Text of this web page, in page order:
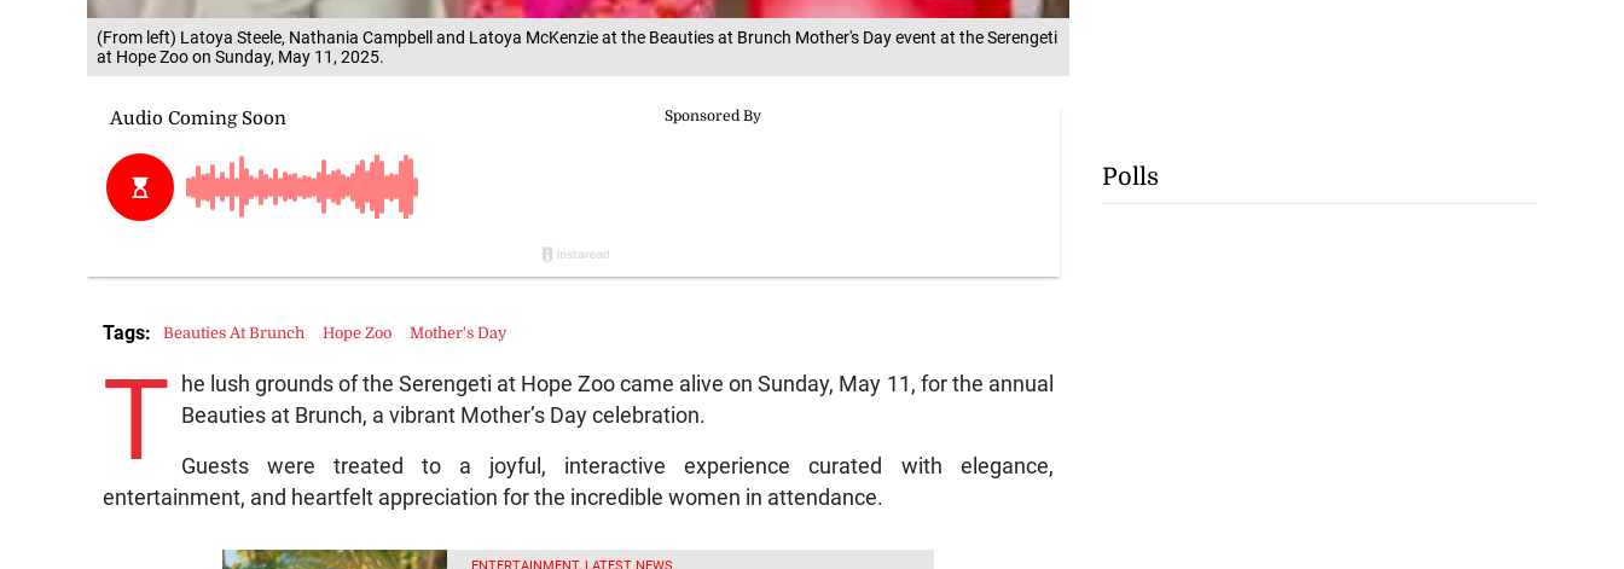
(From left) Latoya Steele, Nathania Campbell and Latoya McKenzie at the Beauties at Brunch Mother's Day event at the Serengeti
at Hope Zoo on Sunday, May 11, 2025.
T
he lush grounds of the Serengeti at Hope Zoo came alive on Sunday, May 11, for the annual
Beauties at Brunch, a vibrant Mother’s Day celebration.
Guests were treated to a joyful, interactive experience curated with elegance,
entertainment, and heartfelt appreciation for the incredible women in attendance.
Tags: Beauties At Brunch Hope Zoo Mother's Day
Polls